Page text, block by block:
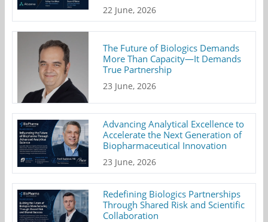
22 June, 2026
The Future of Biologics Demands
More Than Capacity—It Demands
True Partnership
23 June, 2026
Advancing Analytical Excellence to
Accelerate the Next Generation of
Biopharmaceutical Innovation
23 June, 2026
Redefining Biologics Partnerships
Through Shared Risk and Scientific
Collaboration